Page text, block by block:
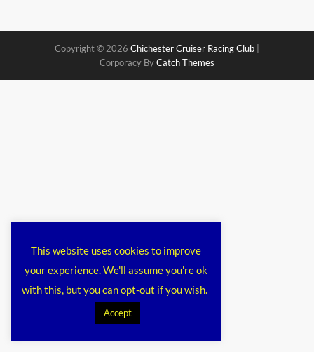
Copyright © 2026 Chichester Cruiser Racing Club
Corporacy ByCatch Themes
This website uses cookies to improve
your experience. We'll assume you're ok
with this, but you can opt-out if you wish.
Accept